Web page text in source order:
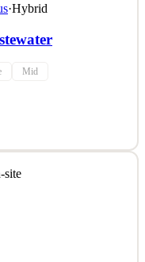
·Hybrid
Mid
ms consultants, inc.
Columbus,
Water — Join Our
passionate about
wate
site